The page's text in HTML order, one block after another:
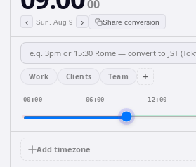
00
‹ Sun, Aug 9 › Share conversion
Work Clients Team +
00:00 06:00 12:00
Add timezone